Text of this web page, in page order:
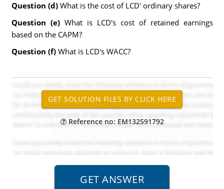
Question (d)What is the cost of LCD' ordinary shares?
Question (e) What is LCD's cost of retained earnings
based on the CAPM?
Question (f) What is LCD's WACC?
Reference no: EM132591792